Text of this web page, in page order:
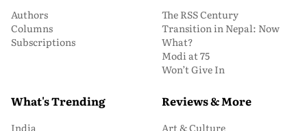
Authors
Columns
Subscriptions
The RSS Century
Transition in Nepal: Now
What?
Modi at 75
Won’t Give In
What's Trending
India
Reviews & More
Art & Culture